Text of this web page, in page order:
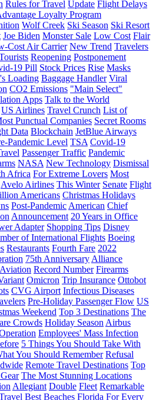
Rules for Travel Update Flight Delays
Loyalty Program
Wolf Creek Ski Season Ski Resort
Joe Biden Monster Sale Low Cost Flair
Cost Air Carrier New Trend Travelers
Reopening Postponement
19 Pill Stock Prices Rise Masks
Loading Baggage Handler Viral
CO2 Emissions "Main Select"
Apps Talk to the World
US Airlines Travel Crunch List of
Punctual Companies Secret Rooms
Data Blockchain JetBlue Airways
Pandemic Level TSA Covid-19
Passenger Traffic Pandemic
NASA New Technology Dismissal
Africa For Extreme Lovers Most
Avelo Airlines This Winter Senate Flight
Americans Christmas Holidays
Post-Pandemic American Chief
Announcement 20 Years in Office
Adapter Shopping Tips Disney
of International Flights Boeing
Restaurants Fourth Fare 2022
75th Anniversary Alliance
Aviation Record Number Firearms
Omicron Trip Insurance Ottobot
CVG Airport Infectious Diseases
Pre-Holiday Passenger Flow US
Weekend Top 3 Destinations The
Crowds Holiday Season Airbus
Employees' Mass Infection
5 Things You Should Take With
You Should Remember Refusal
Remote Travel Destinations Top
The Most Stunning Locations
Allegiant Double Fleet Remarkable
Best Beaches Florida For Every